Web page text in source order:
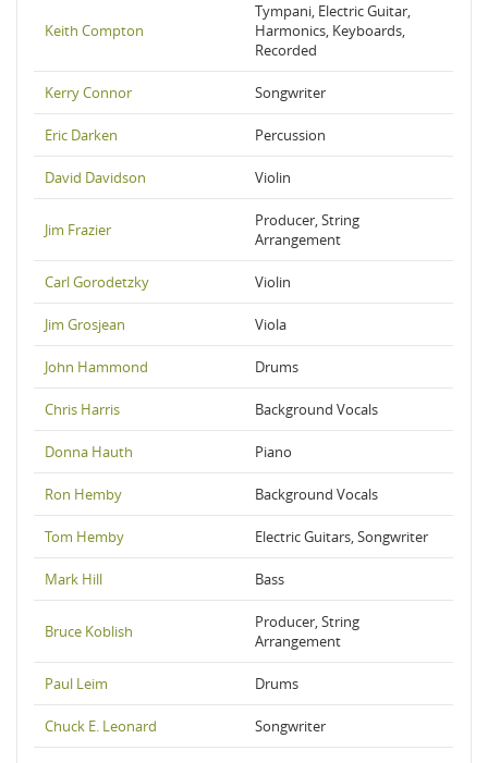
Keith Compton
Tympani, Electric Guitar,
Harmonics, Keyboards,
Recorded
Kerry Connor Songwriter
Eric Darken Percussion
David Davidson Violin
Jim Frazier
Producer, String
Arrangement
Carl Gorodetzky Violin
Jim Grosjean Viola
John Hammond Drums
Chris Harris Background Vocals
Donna Hauth Piano
Ron Hemby Background Vocals
Tom Hemby Electric Guitars, Songwriter
Mark Hill Bass
Bruce Koblish
Producer, String
Arrangement
Paul Leim Drums
Chuck E. Leonard Songwriter